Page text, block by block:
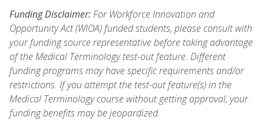
Funding Disclaimer:For Workforce Innovation and
Opportunity Act (WIOA) funded students, please consult with
your funding source representative before taking advantage
of the Medical Terminology test-out feature. Different
funding programs may have specific requirements and/or
restrictions. If you attempt the test-out feature(s) in the
Medical Terminology course without getting approval, your
funding benefits may be jeopardized.